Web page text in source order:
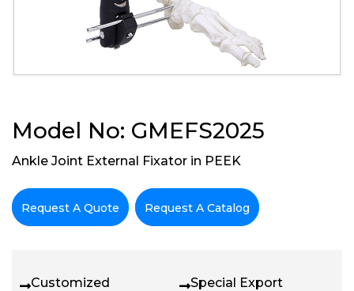
Model No: GMEFS2025
Ankle Joint External Fixator in PEEK
Request A Quote Request A Catalog
Customized
Special Export